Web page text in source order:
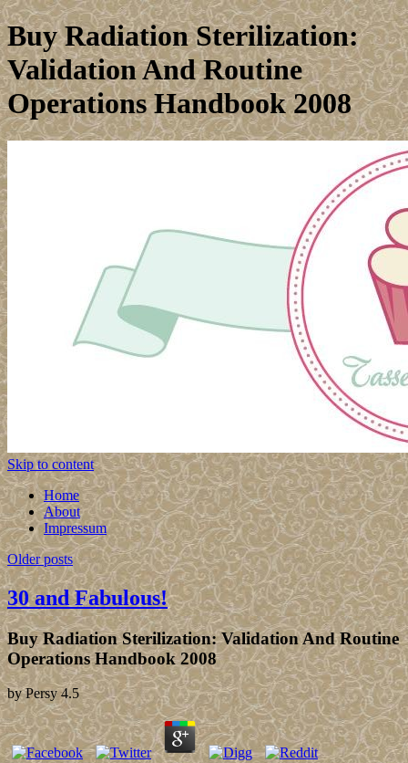
Buy Radiation Sterilization:
Validation And Routine
Operations Handbook 2008
Skip to content
Home
About
Impressum
Older posts
30 and Fabulous!
Buy Radiation Sterilization: Validation And Routine
Operations Handbook 2008
byPersy 4.5